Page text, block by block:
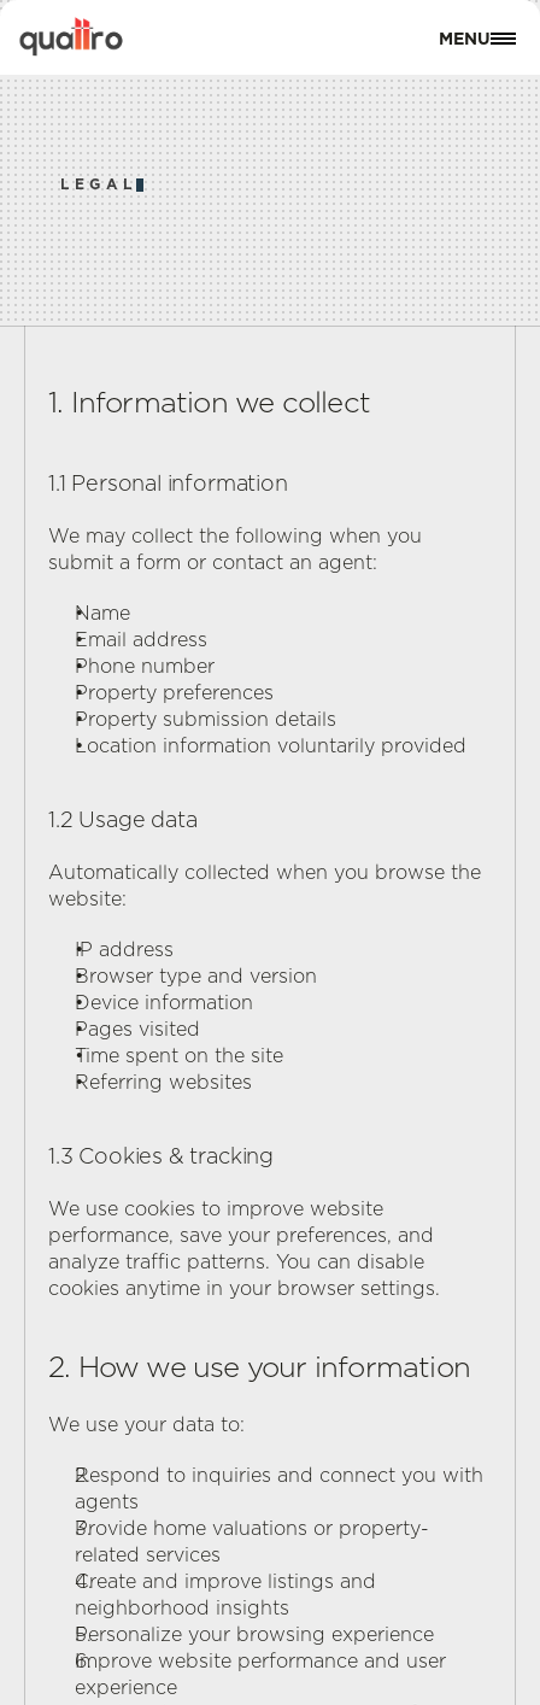
MENU
A B OU T
A L L PR O P ER T ES
L O C A TI O NS
R EV IE W S
BL G
L A N D OW N E R S
CO NTACT US
QU
LEGAL
1. Information we collect
1.1 Personal information
We may collect the following when you
submit a form or contact an agent:
Name
Email address
Phone number
Property preferences
Property submission details
Location information voluntarily provided
1.2 Usage data
Automatically collected when you browse the
website:
IP address
Browser type and version
Device information
Pages visited
Time spent on the site
Referring websites
1.3 Cookies & tracking
We use cookies to improve website
performance, save your preferences, and
analyze traffic patterns. You can disable
cookies anytime in your browser settings.
2. How we use your information
We use your data to:
Respond to inquiries and connect you with
agents
Provide home valuations or property-
related services
Create and improve listings and
neighborhood insights
Personalize your browsing experience
Improve website performance and user
experience